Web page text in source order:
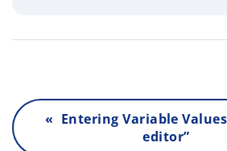
« Entering Variable
editor”